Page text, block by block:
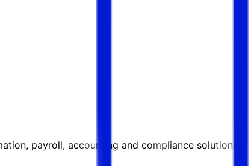
payroll, accounting and compliance solutions.